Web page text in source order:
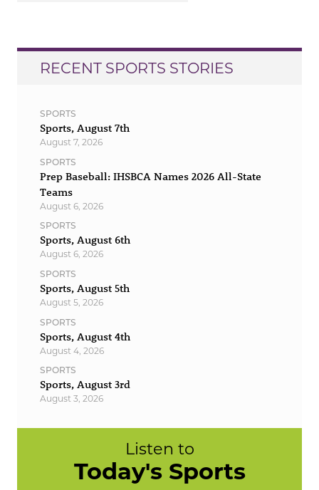
RECENT SPORTS STORIES
SPORTS
Sports, August 7th
August 7, 2026
SPORTS
Prep Baseball: IHSBCA Names 2026 All-State
Teams
August 6, 2026
SPORTS
Sports, August 6th
August 6, 2026
SPORTS
Sports, August 5th
August 5, 2026
SPORTS
Sports, August 4th
August 4, 2026
SPORTS
Sports, August 3rd
August 3, 2026
Listen to
Today's Sports